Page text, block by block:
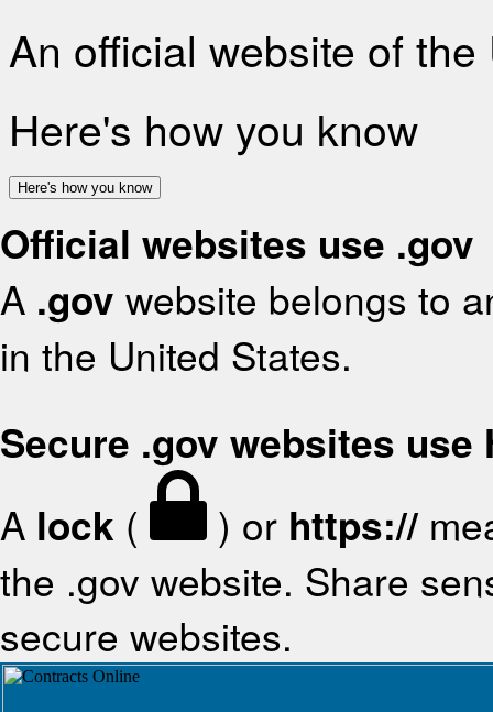
An official website of
Here's how you know
Here's how you know
Official websites use .gov
A .gov website belongs to
in the United States.
Secure .gov websites use
A lock ( ) or https://
the .gov website. Share
secure websites.